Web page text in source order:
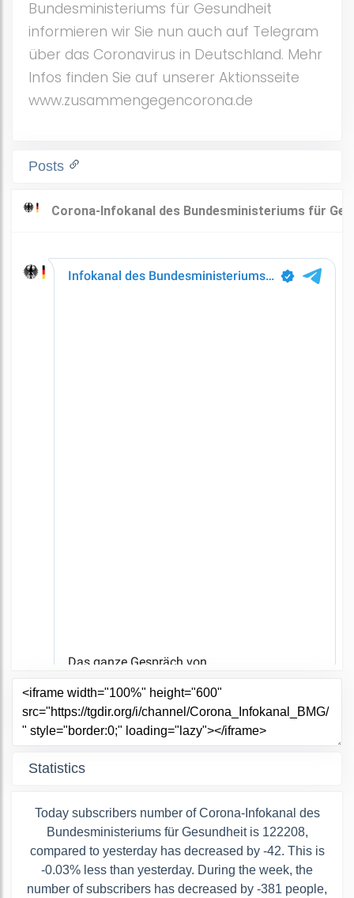
Bundesministeriums für Gesundheit
informieren wir Sie nun auch auf Telegram
über das Coronavirus in Deutschland. Mehr
Infos finden Sie auf unserer Aktionsseite
www.zusammengegencorona.de
Posts
Statistics
Today subscribers number of Corona-Infokanal des
Bundesministeriums für Gesundheit is 122208,
compared to yesterday has decreased by -42. This is
-0.03% less than yesterday. During the week, the
number of subscribers has decreased by -381 people,